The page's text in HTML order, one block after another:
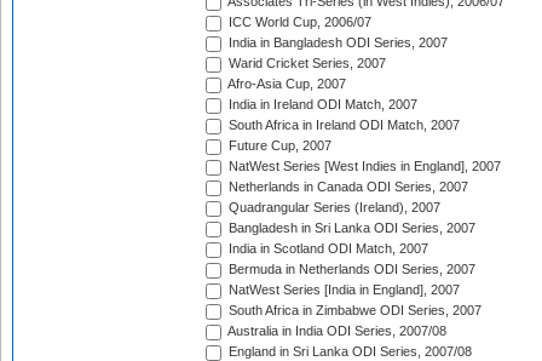
ICC World Cup, 2006/07
India in Bangladesh ODI Series, 2007
Warid Cricket Series, 2007
Afro-Asia Cup, 2007
India in Ireland ODI Match, 2007
South Africa in Ireland ODI Match, 2007
Future Cup, 2007
NatWest Series [West Indies in England], 2007
Netherlands in Canada ODI Series, 2007
Quadrangular Series (Ireland), 2007
Bangladesh in Sri Lanka ODI Series, 2007
India in Scotland ODI Match, 2007
Bermuda in Netherlands ODI Series, 2007
NatWest Series [India in England], 2007
South Africa in Zimbabwe ODI Series, 2007
Australia in India ODI Series, 2007/08
England in Sri Lanka ODI Series, 2007/08